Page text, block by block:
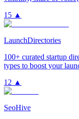
15 ▲
LaunchDirectories
100+ curated startup
types to boost your
12 ▲
SeoHive